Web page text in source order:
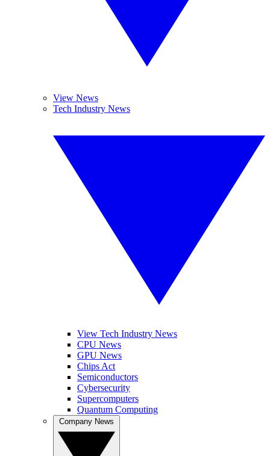
View News
Tech Industry News
View Tech Industry News
CPU News
GPU News
Chips Act
Semiconductors
Cybersecurity
Supercomputers
Quantum Computing